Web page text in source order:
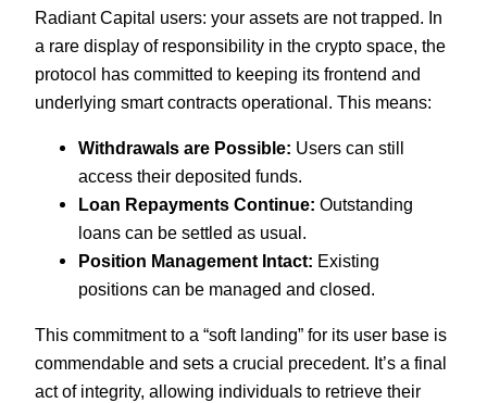
Radiant Capital users: your assets are not trapped. In
a rare display of responsibility in the crypto space, the
protocol has committed to keeping its frontend and
underlying smart contracts operational. This means:
Withdrawals are Possible: Users can still
access their deposited funds.
Loan Repayments Continue: Outstanding
loans can be settled as usual.
Position Management Intact: Existing
positions can be managed and closed.
This commitment to a “soft landing” for its user base is
commendable and sets a crucial precedent. It’s a final
act of integrity, allowing individuals to retrieve their